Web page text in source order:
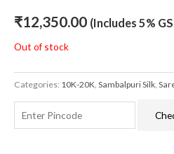
₹12,350.00 (Includes 5%
Out of stock
Categories: 10K-20K, Sambalpuri Silk,